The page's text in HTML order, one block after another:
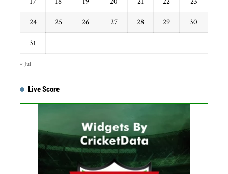
24 25 26 27 28 29 30
31
« Jul
Live Score
No live matches found.
See recent results